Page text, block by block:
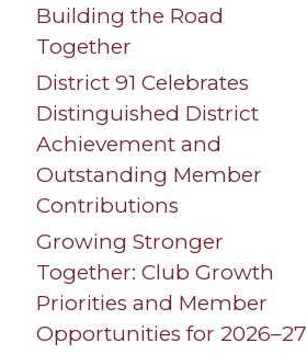
Building the Road
Together
District 91 Celebrates
Distinguished District
Achievement and
Outstanding Member
Contributions
Growing Stronger
Together: Club Growth
Priorities and Member
Opportunities for 2026–27